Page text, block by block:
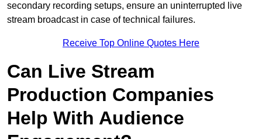
secondary recording setups, ensure an uninterrupted live
stream broadcast in case of technical failures.
Receive Top Online Quotes Here
Can Live Stream
Production Companies
Help With Audience